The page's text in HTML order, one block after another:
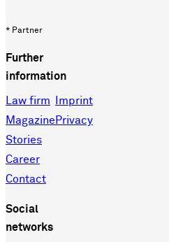
* Partner
Further
information
Law firm
Magazine
Stories
Career
Contact
Imprint
Privacy
Social
networks